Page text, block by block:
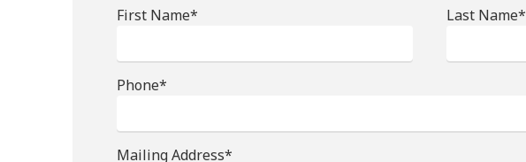
First Name* Last Name*
Phone*
Mailing Address*